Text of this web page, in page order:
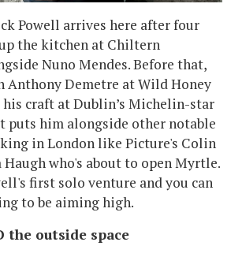
Powell arrives here after four
the kitchen at Chiltern
Nuno Mendes. Before that,
Anthony Demetre at Wild Honey
his craft at Dublin’s Michelin-star
puts him alongside other notable
in London like Picture's Colin
Haugh who's about to open Myrtle.
first solo venture and you can
to be aiming high.
the outside space